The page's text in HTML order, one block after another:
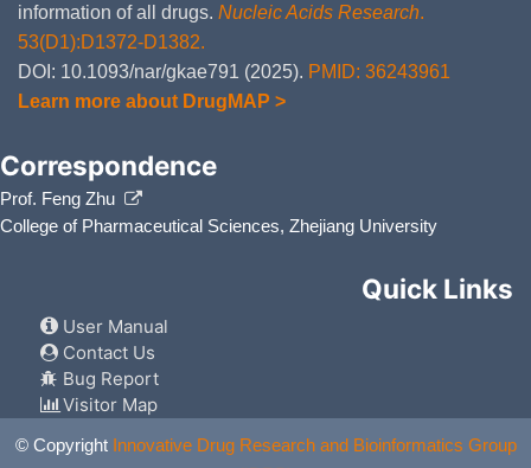
information of all drugs. Nucleic Acids Research.
53(D1):D1372-D1382.
DOI: 10.1093/nar/gkae791 (2025). PMID: 36243961
Learn more about DrugMAP >
Correspondence
Prof. Feng Zhu
College of Pharmaceutical Sciences, Zhejiang University
Quick Links
User Manual
Contact Us
Bug Report
Visitor Map
© Copyright Innovative Drug Research and Bioinformatics Group